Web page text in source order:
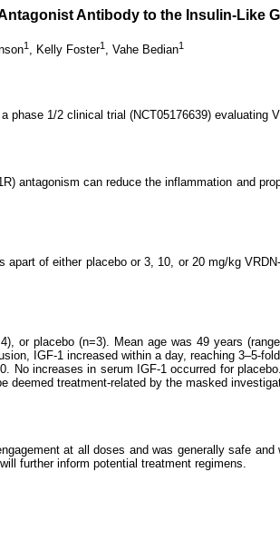
Antibody to the Insulin-Like
1 , Kelly Foster1 , Vahe Bedian1
1/2 clinical trial (NCT05176639) evaluating
antagonism can reduce the inflammation and
of either placebo or 3, 10, or 20 mg/kg
or placebo (n=3). Mean age was 49 years
IGF-1 increased within a day, reaching 3–5-
No increases in serum IGF-1 occurred for
treatment-related by the masked
at all doses and was generally safe
further inform potential treatment regimens.